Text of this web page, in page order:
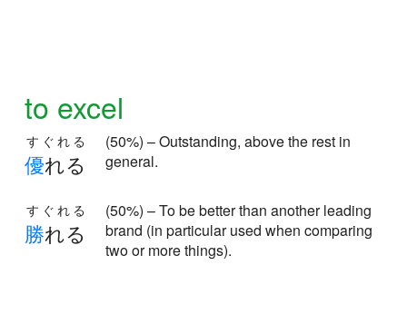
to excel
優れる
すぐれる
(50%) – Outstanding, above the rest in
general.
勝れる
すぐれる
(50%) – To be better than another leading
brand (in particular used when comparing
two or more things).